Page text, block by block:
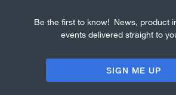
Be the first to know! News, product
events delivered straight to
SIGN ME UP